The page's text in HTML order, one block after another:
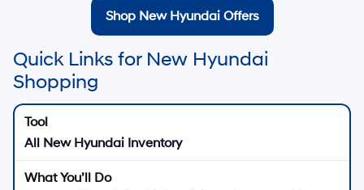
Shop New Hyundai Offers
Quick Links for New Hyundai
Shopping
All New Hyundai Inventory